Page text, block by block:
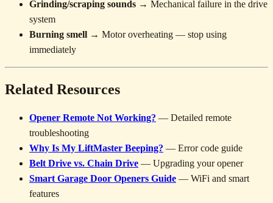
Grinding/scraping sounds → Mechanical failure in the drive
system
Burning smell → Motor overheating — stop using
immediately
Related Resources
Opener Remote Not Working? — Detailed remote
troubleshooting
Why Is My LiftMaster Beeping? — Error code guide
Belt Drive vs. Chain Drive — Upgrading your opener
Smart Garage Door Openers Guide — WiFi and smart
features